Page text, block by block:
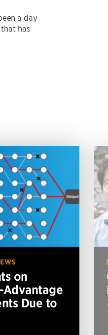
a day
has
on
Advantage
Due to